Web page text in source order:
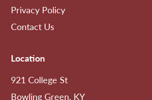
Privacy Policy
Contact Us
Location
921 College St
Bowling Green, KY